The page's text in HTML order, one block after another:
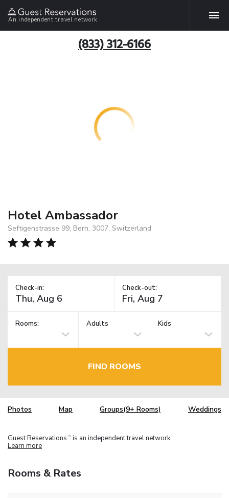
An independent travel network
(833) 312-6166
Hotel Ambassador
Seftigenstrasse 99, Bern, 3007, Switzerland
Check-in: Check-out:
Rooms: Adults Kids
FIND ROOMS
Photos Map Groups(9+ Rooms) Weddings
Guest Reservations TM is an independent travel network.
Learn more
Rooms & Rates